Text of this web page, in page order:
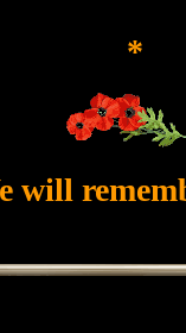
*
will